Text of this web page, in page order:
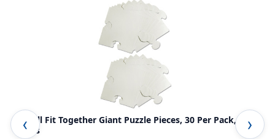
We All Fit Together Giant Puzzle Pieces, 30 Per Pack, 2
Packs